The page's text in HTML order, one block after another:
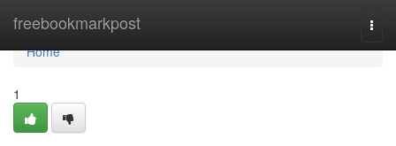
freebookmarkpost
Home
Home
1